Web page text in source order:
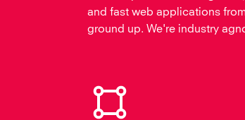
and fast web applications
ground up. We're industry